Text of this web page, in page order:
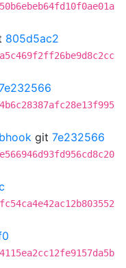
805d5ac2
git 7e232566